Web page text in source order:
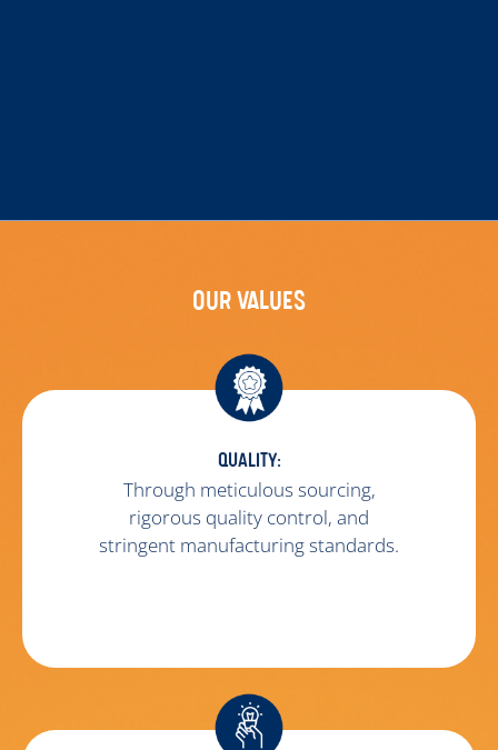
OUR VALUES
QUALITY:
Through meticulous sourcing,
rigorous quality control, and
stringent manufacturing standards.